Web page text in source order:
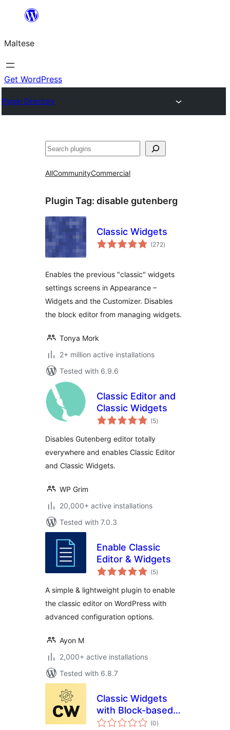
content
Maltese
Get WordPress
Plugin Directory
Search
AllCommunityCommercial
Plugin Tag: disable gutenberg
Classic Widgets
(272total
ratings
)
Enables the previous "classic" widgets
settings screens in Appearance –
Widgets and the Customizer. Disables
the block editor from managing widgets.
Tonya Mork
2+ million active installations
Tested with 6.9.6
Classic Editor and
Classic Widgets
(5total
ratings
)
Disables Gutenberg editor totally
everywhere and enables Classic Editor
and Classic Widgets.
WP Grim
20,000+ active installations
Tested with 7.0.3
Enable Classic
Editor & Widgets
(5total
ratings
)
A simple & lightweight plugin to enable
the classic editor on WordPress with
advanced configuration options.
Ayon M
2,000+ active installations
Tested with 6.8.7
Classic Widgets
with Block-based
Widgets
(0total
ratings
)